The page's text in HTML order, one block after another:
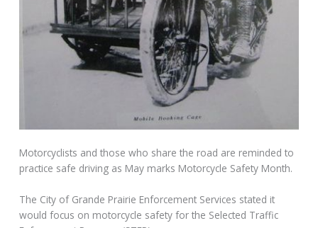
Motorcyclists and those who share the road are reminded to
practice safe driving as May marks Motorcycle Safety Month.
The City of Grande Prairie Enforcement Services stated it
would focus on motorcycle safety for the Selected Traffic